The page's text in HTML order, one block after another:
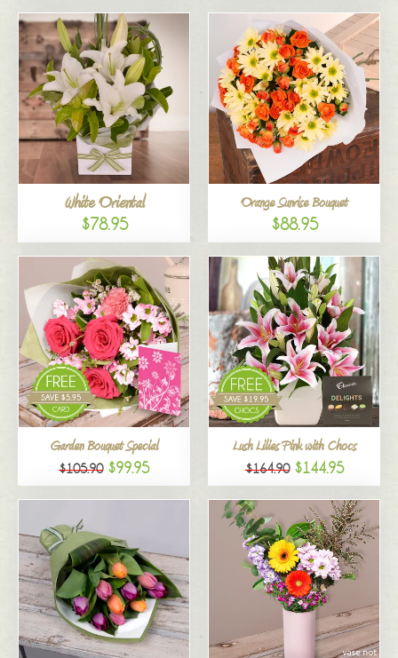
White Oriental
$78.95
Orange Sunrise Bouquet
$88.95
Garden Bouquet Special
$105.90 $99.95
Lush Lilies Pink with Chocs
$164.90 $144.95